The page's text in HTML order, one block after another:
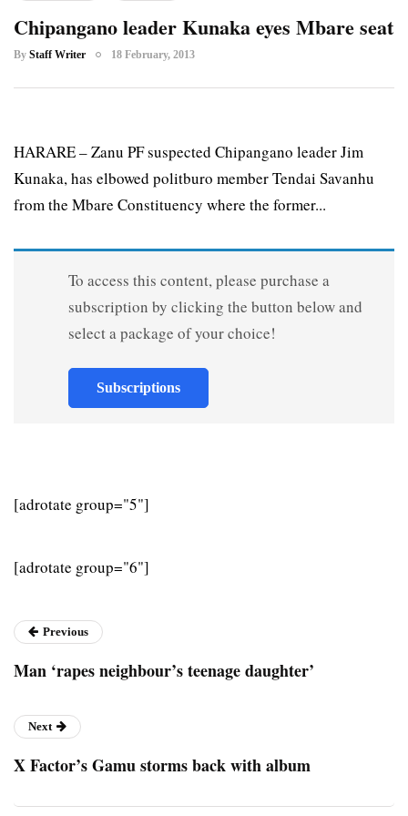
Chipangano leader Kunaka eyes Mbare seat
By Staff Writer 18 February, 2013
HARARE – Zanu PF suspected Chipangano leader Jim
Kunaka, has elbowed politburo member Tendai Savanhu
from the Mbare Constituency where the former...
To access this content, please purchase a
subscription by clicking the button below and
select a package of your choice!
Subscriptions
[adrotate group="5"]
[adrotate group="6"]
Previous
Man ‘rapes neighbour’s teenage daughter’
Next
X Factor’s Gamu storms back with album